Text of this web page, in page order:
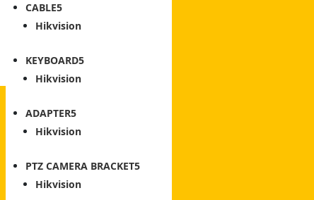
CABLE
Hikvision
KEYBOARD
Hikvision
ADAPTER
Hikvision
PTZ CAMERA BRACKET
Hikvision